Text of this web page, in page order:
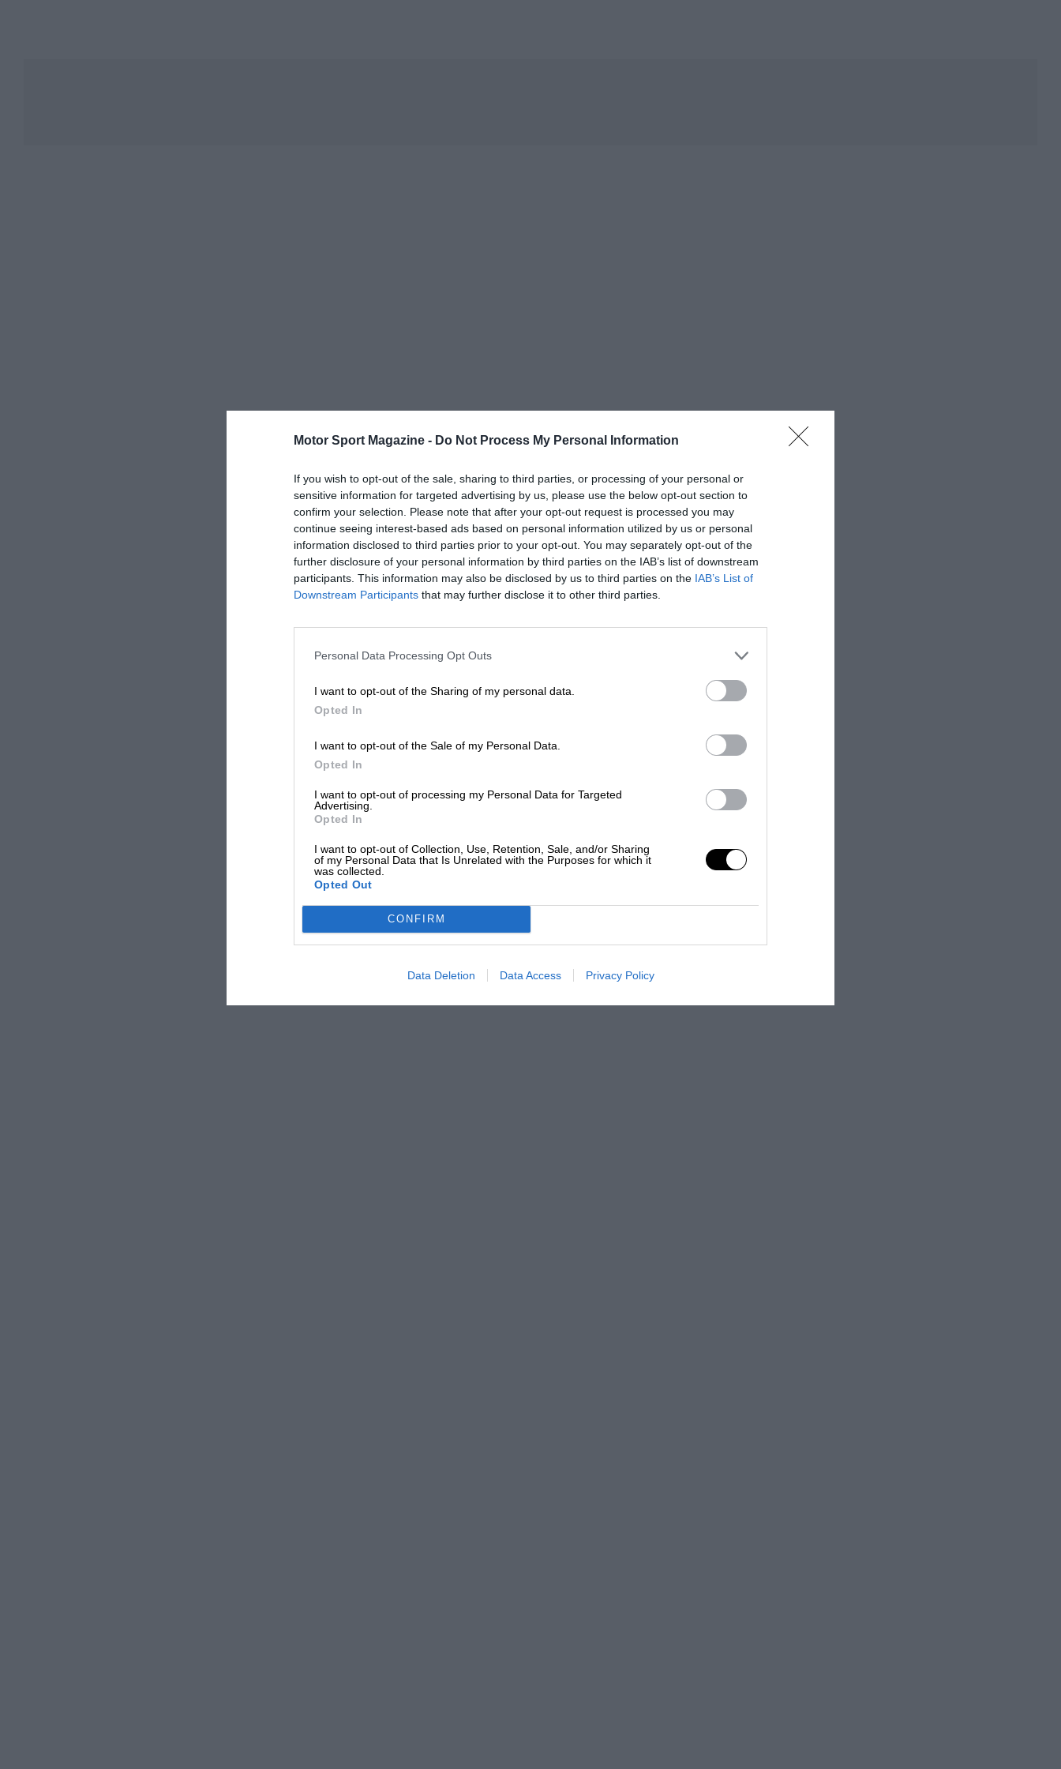
Motor Sport Magazine - Do Not Process My Personal Information
If you wish to opt-out of the sale, sharing to third parties, or processing of your personal or
sensitive information for targeted advertising by us, please use the below opt-out section to
confirm your selection. Please note that after your opt-out request is processed you may
continue seeing interest-based ads based on personal information utilized by us or personal
information disclosed to third parties prior to your opt-out. You may separately opt-out of the
further disclosure of your personal information by third parties on the IAB’s list of downstream
participants. This information may also be disclosed by us to third parties on the IAB’s List of
Downstream Participants that may further disclose it to other third parties.
Personal Data Processing Opt Outs
I want to opt-out of the Sharing of my personal data.
Opted In
I want to opt-out of the Sale of my Personal Data.
Opted In
I want to opt-out of processing my Personal Data for Targeted
Advertising.
Opted In
I want to opt-out of Collection, Use, Retention, Sale, and/or Sharing
of my Personal Data that Is Unrelated with the Purposes for which it
was collected.
Opted Out
CONFIRM
Data Deletion Data Access Privacy Policy